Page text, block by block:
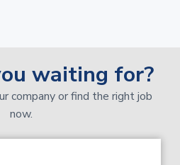
waiting for?
company or find the right job
now.